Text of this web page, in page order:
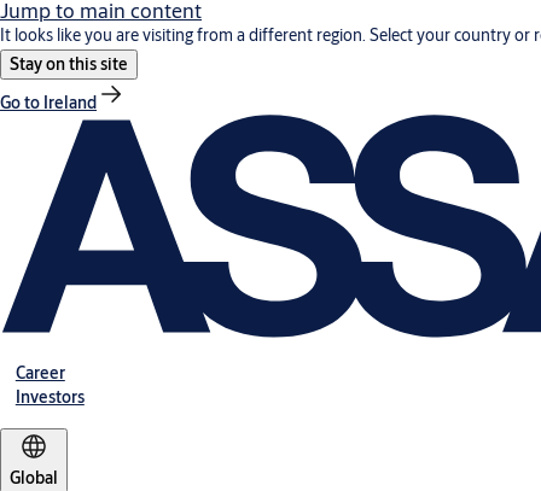
Jump to main content
It looks like you are visiting from a different region. Select your country or
Stay on this site
Go to Ireland
Career
Investors
Global